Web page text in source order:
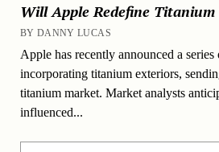
Will Apple Redefine Titanium
BY DANNY LUCAS
Apple has recently announced a series
incorporating titanium exteriors,
titanium market. Market analysts
influenced...